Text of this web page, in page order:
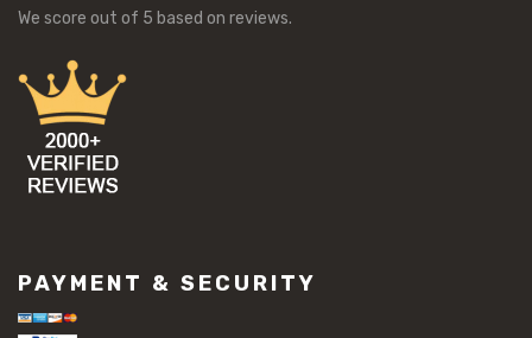
We score out of 5 based on reviews.
PAYMENT & SECURITY